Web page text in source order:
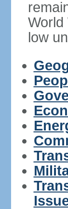
World
low